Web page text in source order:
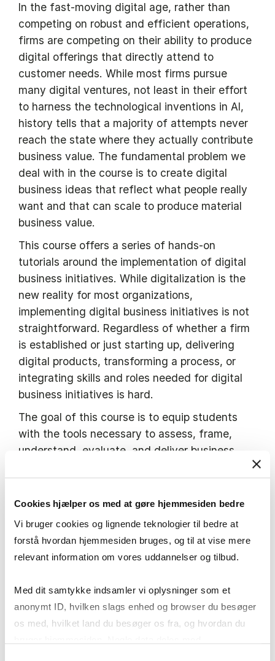
Cookies hjælper os med at gøre hjemmesiden bedre
Vi bruger cookies og lignende teknologier til bedre at
forstå hvordan hjemmesiden bruges, og til at vise mere
relevant information om vores uddannelser og tilbud.
Med dit samtykke indsamler vi oplysninger som et
anonymt ID, hvilken slags enhed og browser du besøger
os med, hvilket land du besøger os fra, og hvordan du
In the fast-moving digital age, rather than
competing on robust and efficient operations,
firms are competing on their ability to produce
digital offerings that directly attend to
customer needs. While most firms pursue
many digital ventures, not least in their effort
to harness the technological inventions in AI,
history tells that a majority of attempts never
reach the state where they actually contribute
business value. The fundamental problem we
deal with in the course is to create digital
business ideas that reflect what people really
want and that can scale to produce material
business value.
This course offers a series of hands-on
tutorials around the implementation of digital
business initiatives. While digitalization is the
new reality for most organizations,
implementing digital business initiatives is not
straightforward. Regardless of whether a firm
is established or just starting up, delivering
digital products, transforming a process, or
integrating skills and roles needed for digital
business initiatives is hard.
The goal of this course is to equip students
with the tools necessary to assess, frame,
understand, evaluate, and deliver business
elements. The focus in this course is on the
solution using digital technologies. Throughout
the semester, students will work in groups on a
‘proof-of-concept’ in a given problem domain.
interactive workshops during which students
apply different analysis techniques and work
on their suggested solution. Students are